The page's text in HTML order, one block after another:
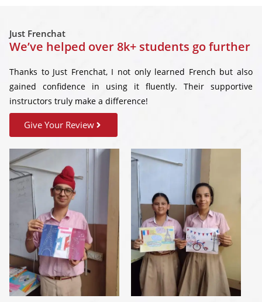
Just Frenchat
We’ve helped over 8k+ students go further
Thanks to Just Frenchat, I not only learned French but also
gained confidence in using it fluently. Their supportive
instructors truly make a difference!
Give Your Review